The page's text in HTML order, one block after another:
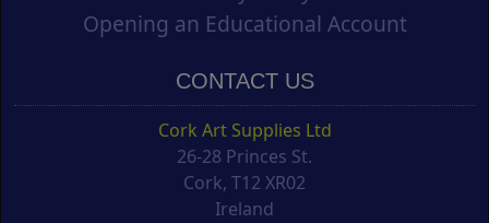
Opening an Educational Account
CONTACT US
Cork Art Supplies Ltd
26-28 Princes St.
Cork, T12 XR02
Ireland